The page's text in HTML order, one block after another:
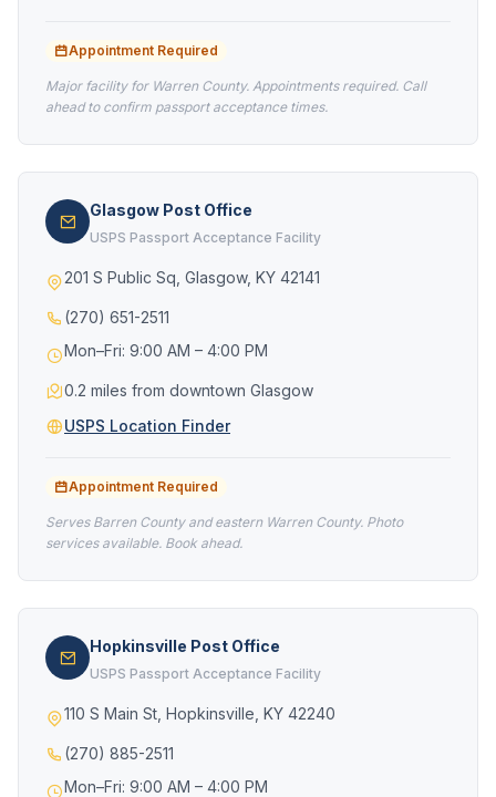
Appointment Required
Major facility for Warren County. Appointments required. Call
ahead to confirm passport acceptance times.
Glasgow Post Office
USPS Passport Acceptance Facility
201 S Public Sq, Glasgow, KY 42141
(270) 651-2511
Mon–Fri: 9:00 AM – 4:00 PM
0.2 miles from downtown Glasgow
USPS Location Finder
Appointment Required
Serves Barren County and eastern Warren County. Photo
services available. Book ahead.
Hopkinsville Post Office
USPS Passport Acceptance Facility
110 S Main St, Hopkinsville, KY 42240
(270) 885-2511
Mon–Fri: 9:00 AM – 4:00 PM